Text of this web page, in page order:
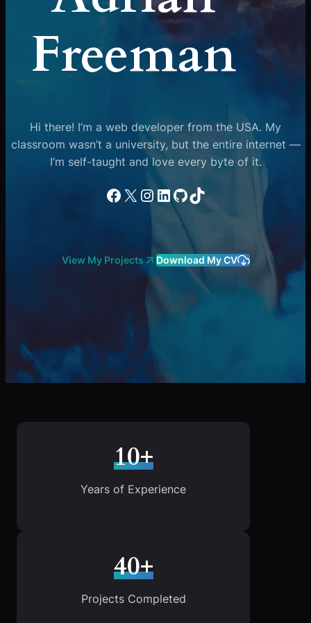
Freeman
Hi there! I’m a web developer from the USA. My
classroom wasn’t a university, but the entire internet —
I’m self-taught and love every byte of it.
Facebook
X Instagram
LinkedIn
GitHub
TikTok
View My Projects Download My CV
10+
Years of Experience
40+
Projects Completed